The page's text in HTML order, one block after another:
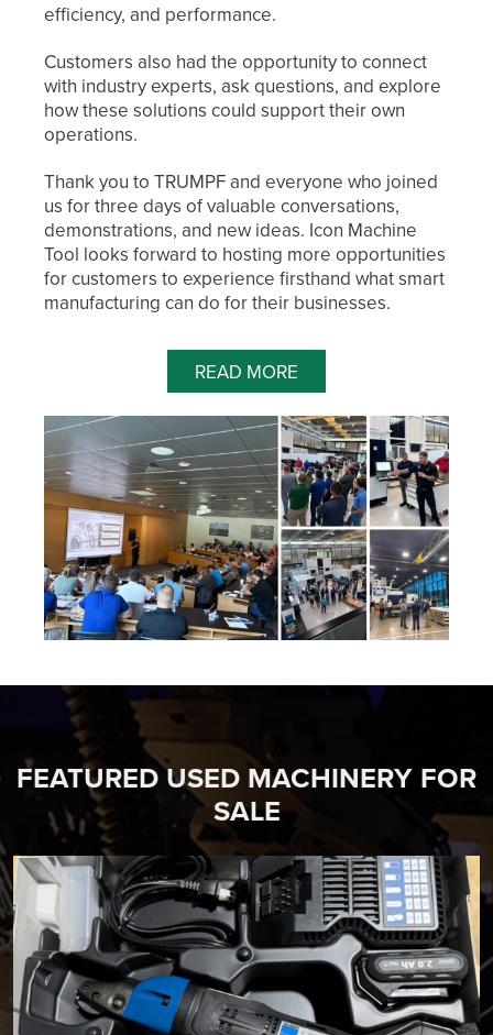
efficiency, and performance.
Customers also had the opportunity to connect
with industry experts, ask questions, and explore
how these solutions could support their own
operations.
Thank you to TRUMPF and everyone who joined
us for three days of valuable conversations,
demonstrations, and new ideas. Icon Machine
Tool looks forward to hosting more opportunities
for customers to experience firsthand what smart
manufacturing can do for their businesses.
READ MORE
FEATURED USED MACHINERY FOR
SALE